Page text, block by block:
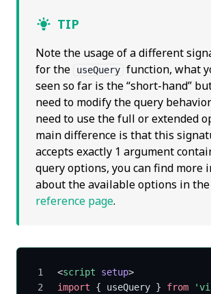
TIP
Note the usage of a different
for the
useQuery function, what
seen so far is the “short-hand”
need to modify the query
need to use the full or extended
main difference is that this
accepts exactly 1 argument
query options, you can find more
about the available options in the
reference page.
<script setup>
import { useQuery } from